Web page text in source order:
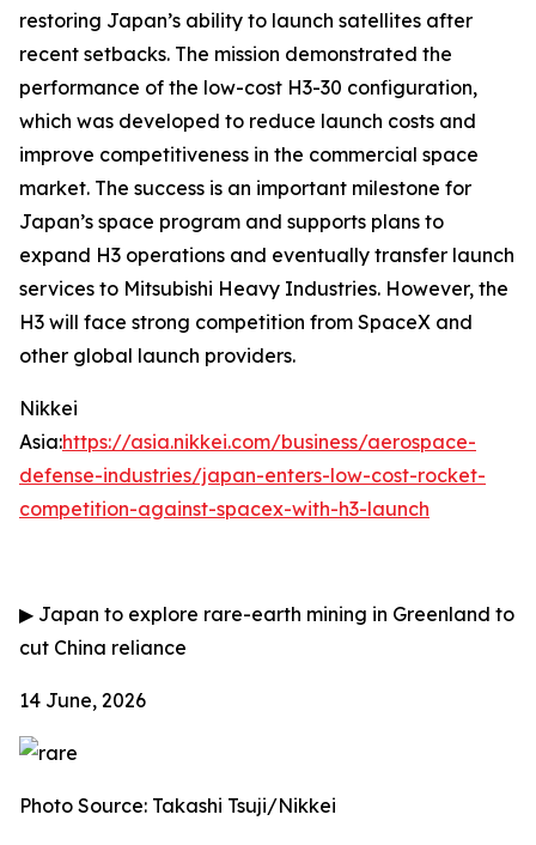
restoring Japan’s ability to launch satellites after
recent setbacks. The mission demonstrated the
performance of the low-cost H3-30 configuration,
which was developed to reduce launch costs and
improve competitiveness in the commercial space
market. The success is an important milestone for
Japan’s space program and supports plans to
expand H3 operations and eventually transfer launch
services to Mitsubishi Heavy Industries. However, the
H3 will face strong competition from SpaceX and
other global launch providers.
Nikkei
Asia:https://asia.nikkei.com/business/aerospace-
defense-industries/japan-enters-low-cost-rocket-
competition-against-spacex-with-h3-launch
▶ Japan to explore rare-earth mining in Greenland to
cut China reliance
14 June, 2026
Photo Source: Takashi Tsuji/Nikkei